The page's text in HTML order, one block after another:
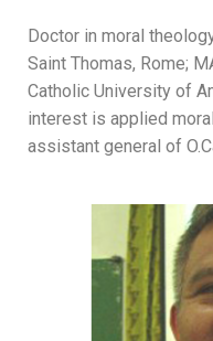
Doctor in moral
Saint Thomas, Rome;
Catholic University of
interest is applied
assistant general of